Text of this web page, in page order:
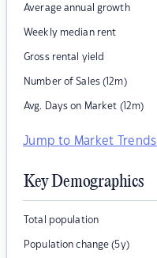
Average annual growth
Weekly median rent
Gross rental yield
Number of Sales (12m)
Avg. Days on Market (12m)
Jump to Market Trends
Key Demographics
Total population
Population change (5y)